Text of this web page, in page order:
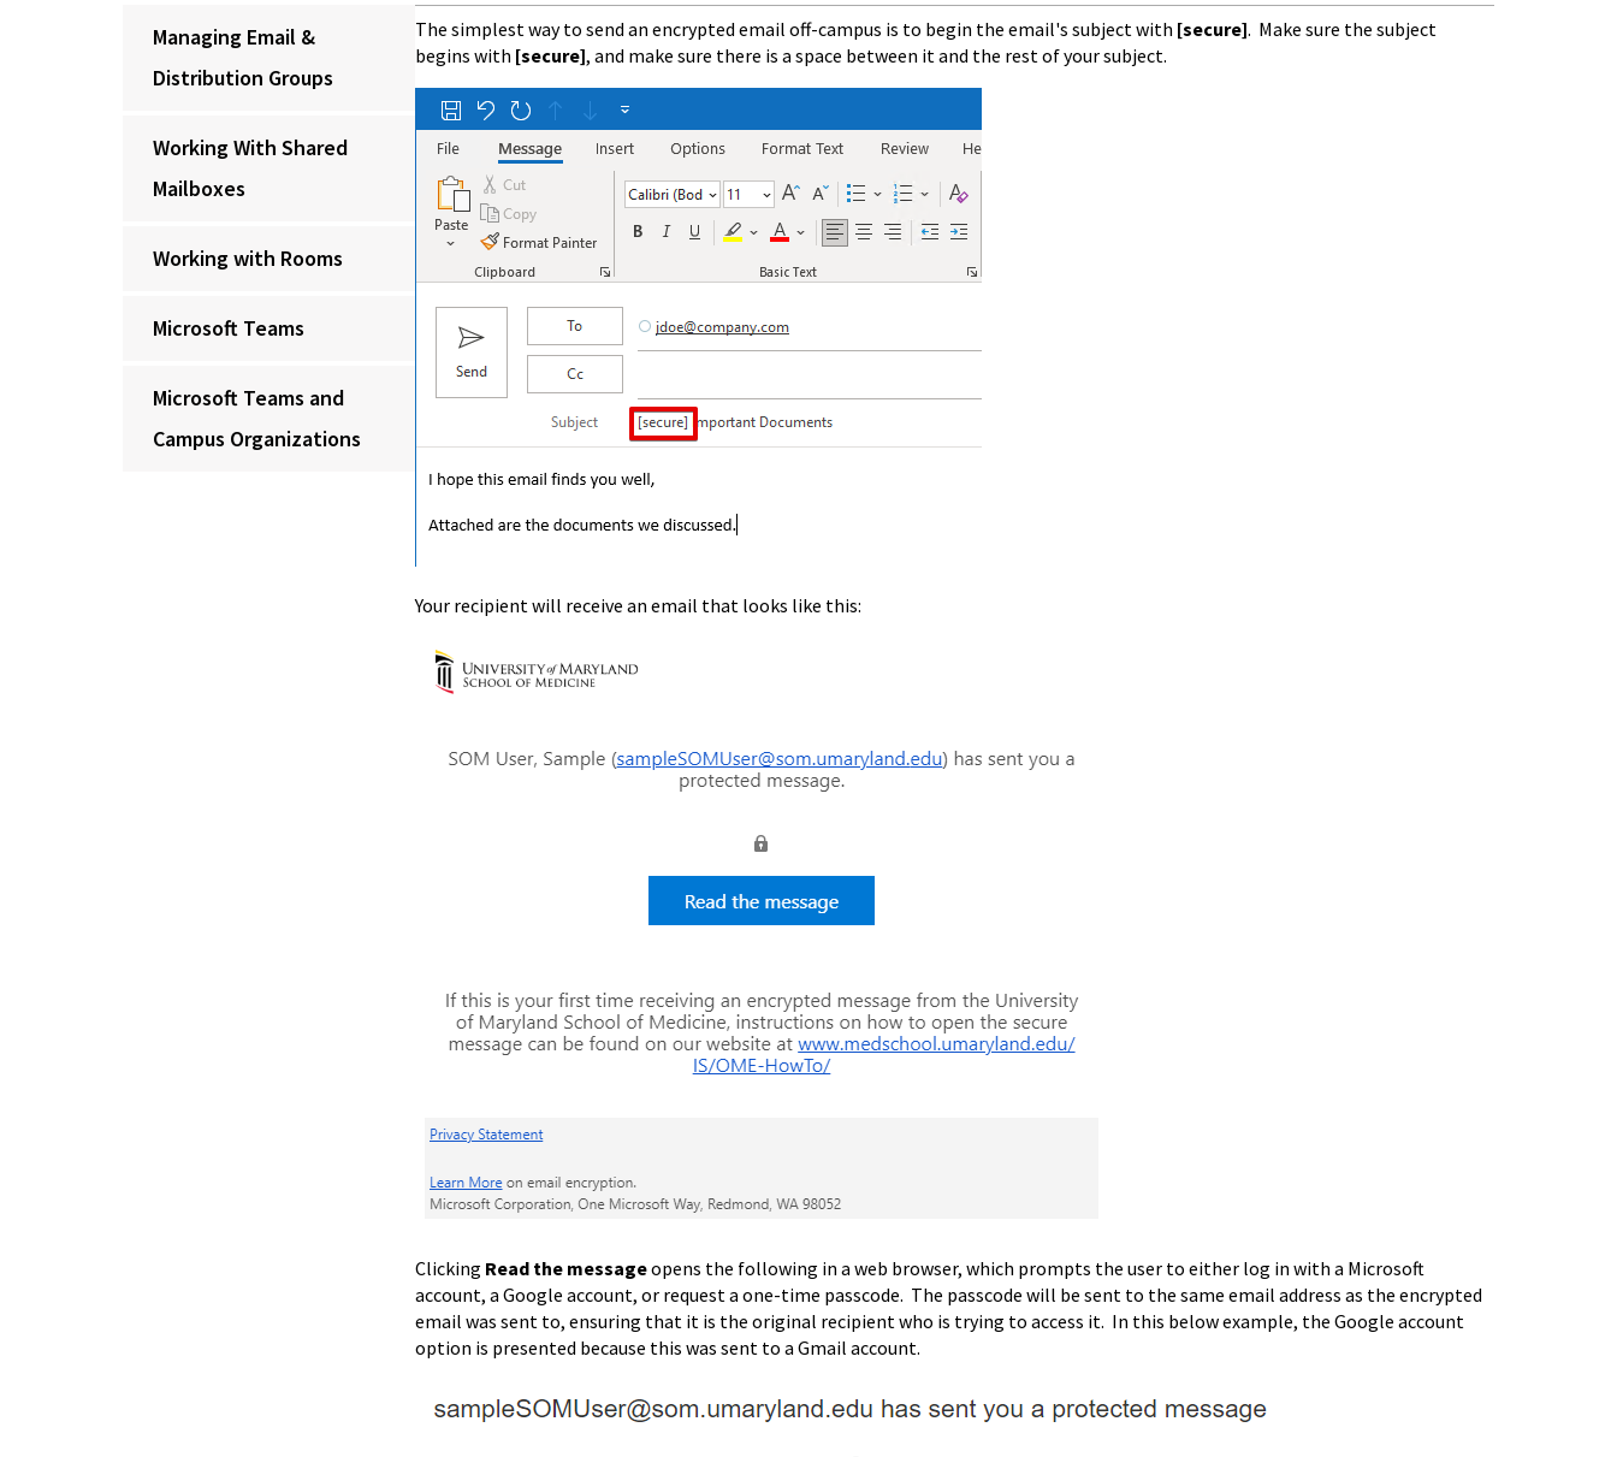
Managing Email &
Distribution Groups
Working With Shared
Mailboxes
Working with Rooms
Microsoft Teams
Microsoft Teams and
Campus Organizations
The simplest way to send an encrypted email off-campus is to begin the email's subject with [secure]. Make sure the subject
begins with [secure], and make sure there is a space between it and the rest of your subject.
Your recipient will receive an email that looks like this:
Clicking Read the messageopens the following in a web browser, which prompts the user to either log in with a Microsoft
account, a Google account, or request a one-time passcode. The passcode will be sent to the same email address as the encrypted
email was sent to, ensuring that it is the original recipient who is trying to access it. In this below example, the Google account
option is presented because this was sent to a Gmail account.